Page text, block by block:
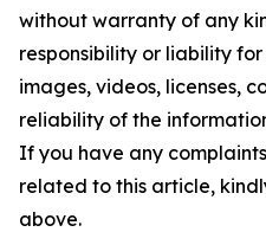
without warranty of any
responsibility or liability
images, videos, licenses,
reliability of the
If you have any
related to this article,
above.